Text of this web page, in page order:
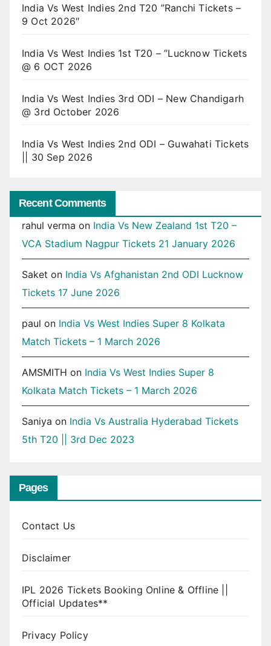
India Vs West Indies 2nd T20 ”Ranchi Tickets –
9 Oct 2026″
India Vs West Indies 1st T20 – ”Lucknow Tickets
@ 6 OCT 2026
India Vs West Indies 3rd ODI – New Chandigarh
@ 3rd October 2026
India Vs West Indies 2nd ODI – Guwahati Tickets
|| 30 Sep 2026
Recent Comments
rahul verma on India Vs New Zealand 1st T20 –
VCA Stadium Nagpur Tickets 21 January 2026
Saket on India Vs Afghanistan 2nd ODI Lucknow
Tickets 17 June 2026
paul on India Vs West Indies Super 8 Kolkata
Match Tickets – 1 March 2026
AMSMITH on India Vs West Indies Super 8
Kolkata Match Tickets – 1 March 2026
Saniya on India Vs Australia Hyderabad Tickets
5th T20 || 3rd Dec 2023
Pages
Contact Us
Disclaimer
IPL 2026 Tickets Booking Online & Offline ||
Official Updates**
Privacy Policy